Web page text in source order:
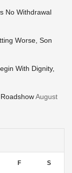
No Withdrawal
Worse, Son
With Dignity,
August
F S